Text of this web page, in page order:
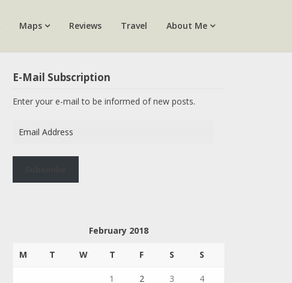
Maps Reviews Travel About Me
E-Mail Subscription
Enter your e-mail to be informed of new posts.
Address
February 2018
M T W T F S S
1 2 3 4